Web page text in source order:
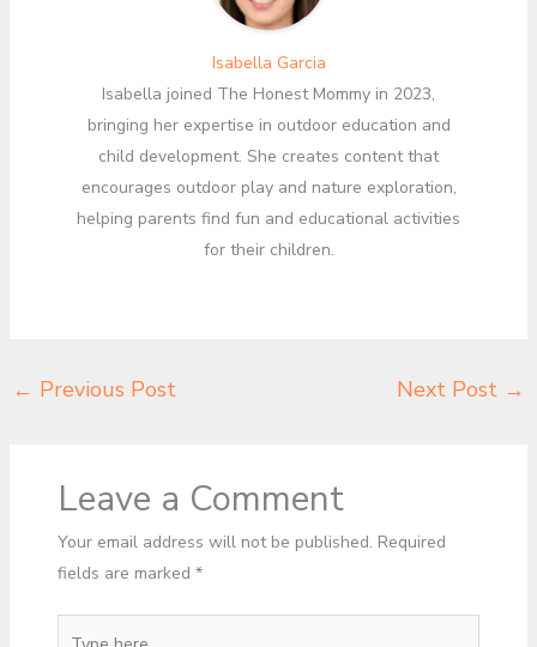
Isabella Garcia
Isabella joined The Honest Mommy in 2023,
bringing her expertise in outdoor education and
child development. She creates content that
encourages outdoor play and nature exploration,
helping parents find fun and educational activities
for their children.
← Previous Post Next Post →
Leave a Comment
Your email address will not be published. Required
fields are marked *